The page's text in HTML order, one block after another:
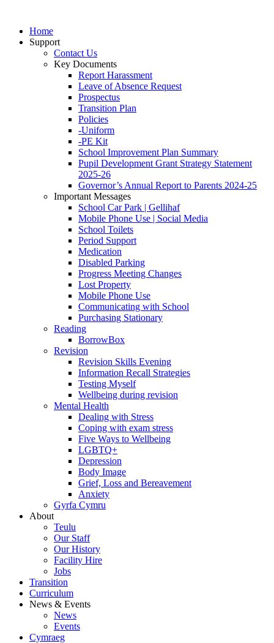
Home
Support
Contact Us
Key Documents
Report Harassment
Leave of Absence Request
Prospectus
Transition Plan
Policies
-Uniform
-PE Kit
School Improvement Plan Summary
Pupil Development Grant Strategy Statement
2025-26
Governor’s Annual Report to Parents 2024-25
Important Messages
School Car Park | Gellihaf
Mobile Phone Use | Social Media
School Toilets
Period Support
Medication
Disabled Parking
Progress Meeting Changes
Lost Property
Mobile Phone Use
Communicating with School
Purchasing Stationary
Reading
BorrowBox
Revision
Revision Skills Evening
Information Recall Strategies
Testing Myself
Wellbeing during revision
Mental Health
Dealing with Stress
Coping with exam stress
Five Ways to Wellbeing
LGBTQ+
Depression
Body Image
Grief, Loss and Bereavement
Anxiety
Gyrfa Cymru
About
Teulu
Our Staff
Our History
Facility Hire
Jobs
Transition
Curriculum
News & Events
News
Events
Cymraeg